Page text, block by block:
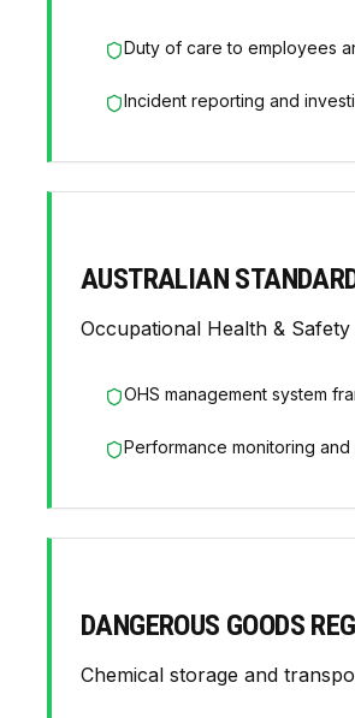
Duty of care to employees
Incident reporting and
AUSTRALIAN
Occupational Health &
OHS management system
Performance monitoring
DANGEROUS GOODS
Chemical storage and